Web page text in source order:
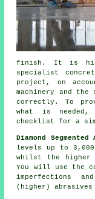
finish. It is
specialist
project, on
machinery and the
correctly. To
what is
checklist for a
Diamond Segmented
levels up to
whilst the higher
You will use the
imperfections
(higher)